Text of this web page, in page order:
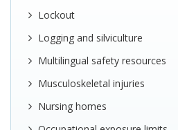
Lockout
Logging and silviculture
Multilingual safety resources
Musculoskeletal injuries
Nursing homes